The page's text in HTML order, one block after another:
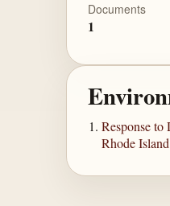
Documents
1
Response
Rhode